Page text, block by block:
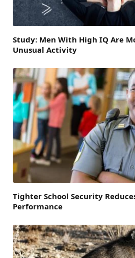
Study: Men With High IQ Are
Unusual Activity
Tighter School Security
Performance